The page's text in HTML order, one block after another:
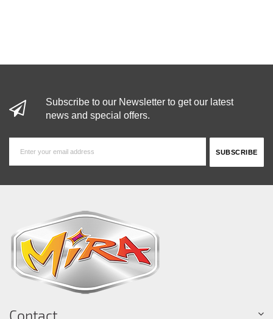
Subscribe to our Newsletter to get our latest
news and special offers.
Contact